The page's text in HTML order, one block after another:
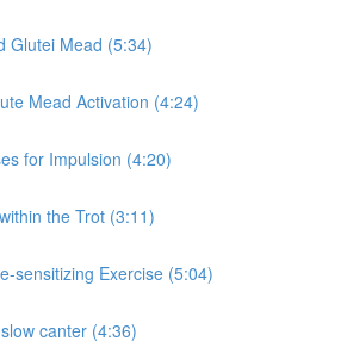
Glutei Mead (5:34)
Mead Activation (4:24)
for Impulsion (4:20)
the Trot (3:11)
sensitizing Exercise (5:04)
canter (4:36)